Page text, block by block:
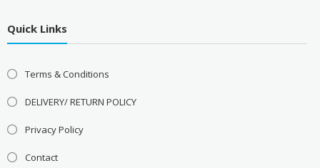
Quick Links
Terms & Conditions
DELIVERY/ RETURN POLICY
Privacy Policy
Contact